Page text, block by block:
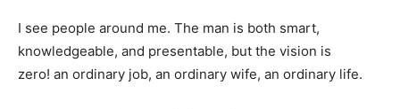
I see people around me. The man is both smart,
knowledgeable, and presentable, but the vision is
zero! an ordinary job, an ordinary wife, an ordinary life.